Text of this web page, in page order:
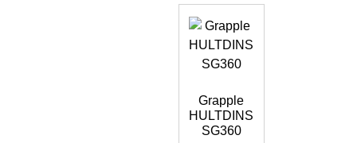
Grapple
HULTDINS
SG360